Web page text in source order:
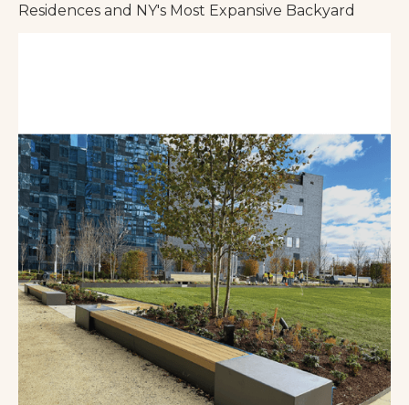
Residences and NY's Most Expansive Backyard